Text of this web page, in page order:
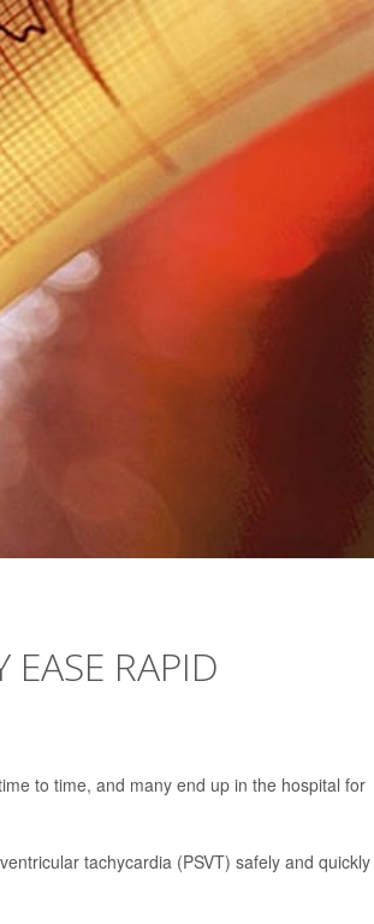
EASE RAPID
to time, and many end up in the hospital for
tachycardia (PSVT) safely and quickly